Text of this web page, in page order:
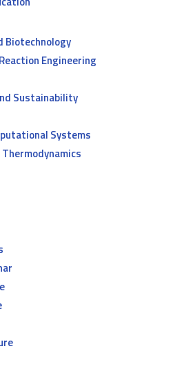
Biotechnology
Engineering
Sustainability
Systems